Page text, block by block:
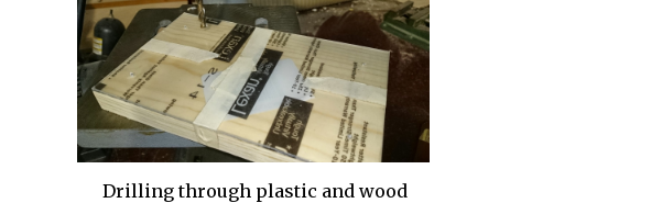
Drilling through plastic and wood